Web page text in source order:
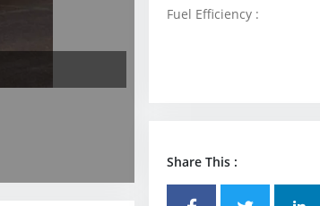
Fuel Efficiency :
Share This :